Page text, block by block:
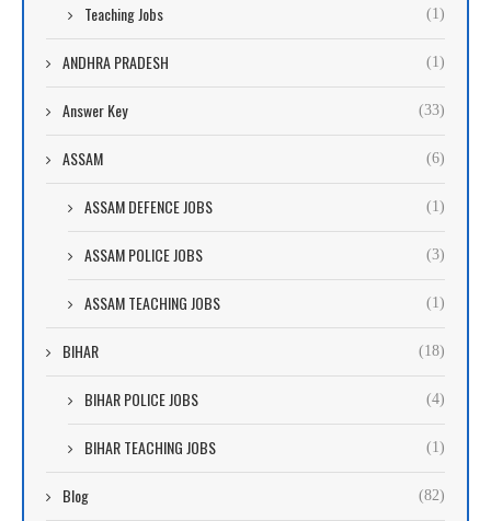
Teaching Jobs (1)
ANDHRA PRADESH (1)
Answer Key (33)
ASSAM (6)
ASSAM DEFENCE JOBS (1)
ASSAM POLICE JOBS (3)
ASSAM TEACHING JOBS (1)
BIHAR (18)
BIHAR POLICE JOBS (4)
BIHAR TEACHING JOBS (1)
Blog (82)